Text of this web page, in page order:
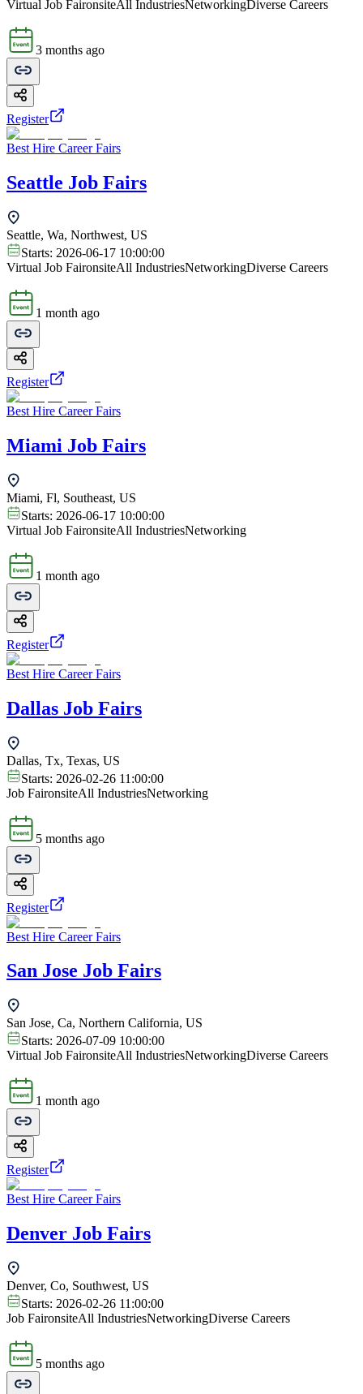
Virtual Job FaironsiteAll IndustriesNetworkingDiverse Careers
3 months ago
Register
Best Hire Career Fairs
Seattle Job Fairs
Seattle, Wa, Northwest, US
Starts: 2026-06-17 10:00:00
Virtual Job FaironsiteAll IndustriesNetworkingDiverse Careers
1 month ago
Register
Best Hire Career Fairs
Miami Job Fairs
Miami, Fl, Southeast, US
Starts: 2026-06-17 10:00:00
Virtual Job FaironsiteAll IndustriesNetworking
1 month ago
Register
Best Hire Career Fairs
Dallas Job Fairs
Dallas, Tx, Texas, US
Starts: 2026-02-26 11:00:00
Job FaironsiteAll IndustriesNetworking
5 months ago
Register
Best Hire Career Fairs
San Jose Job Fairs
San Jose, Ca, Northern California, US
Starts: 2026-07-09 10:00:00
Virtual Job FaironsiteAll IndustriesNetworkingDiverse Careers
1 month ago
Register
Best Hire Career Fairs
Denver Job Fairs
Denver, Co, Southwest, US
Starts: 2026-02-26 11:00:00
Job FaironsiteAll IndustriesNetworkingDiverse Careers
5 months ago